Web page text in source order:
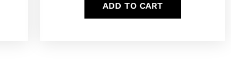
ADD TO CART